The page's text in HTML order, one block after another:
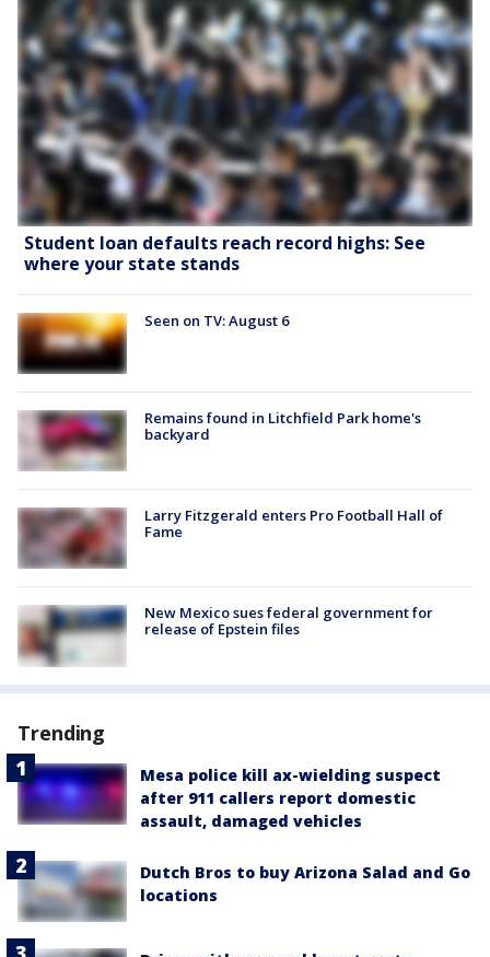
Student loan defaults reach record highs: See
where your state stands
Seen on TV: August 6
Remains found in Litchfield Park home's
backyard
Larry Fitzgerald enters Pro Football Hall of
Fame
New Mexico sues federal government for
release of Epstein files
Trending
Mesa police kill ax-wielding suspect
after 911 callers report domestic
assault, damaged vehicles
Dutch Bros to buy Arizona Salad and Go
locations